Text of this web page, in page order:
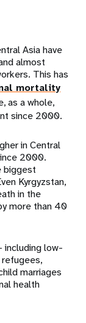
Asia have
almost
This has
mortality
as a whole,
since 2000.
in Central
2000.
biggest
Kyrgyzstan,
in the
more than 40
including low-
marriages
health